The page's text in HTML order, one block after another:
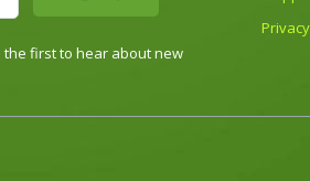
first to hear about new